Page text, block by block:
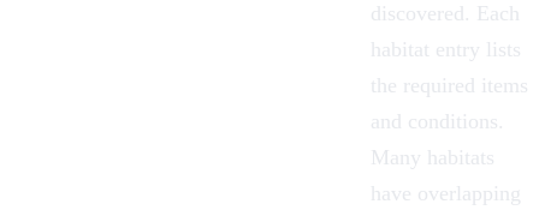
discovered. Each
habitat entry lists
the required items
and conditions.
Many habitats
have overlapping